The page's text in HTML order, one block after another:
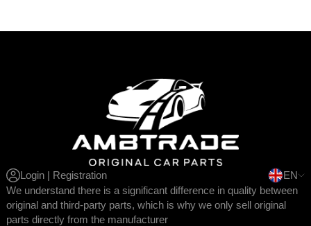
Login | Registration
EN
We understand there is a significant difference in quality between
original and third-party parts, which is why we only sell original
parts directly from the manufacturer